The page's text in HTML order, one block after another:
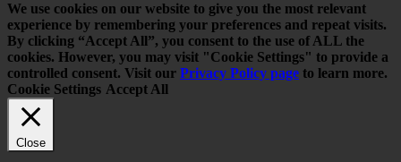
We use cookies on our website to give you the most relevant
experience by remembering your preferences and repeat visits.
By clicking “Accept All”, you consent to the use of ALL the
cookies. However, you may visit "Cookie Settings" to provide a
controlled consent. Visit our Privacy Policy page to learn more.
Cookie Settings Accept All
Close